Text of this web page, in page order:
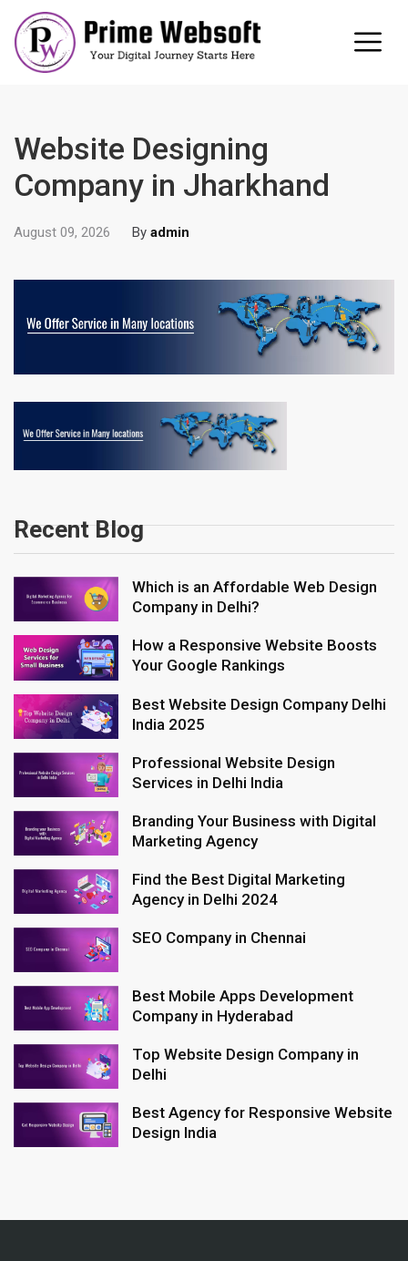
Website Designing
Company in Jharkhand
August 09, 2026 By admin
Recent Blog
Which is an Affordable Web Design
Company in Delhi?
How a Responsive Website Boosts
Your Google Rankings
Best Website Design Company Delhi
India 2025
Professional Website Design
Services in Delhi India
Branding Your Business with Digital
Marketing Agency
Find the Best Digital Marketing
Agency in Delhi 2024
SEO Company in Chennai
Best Mobile Apps Development
Company in Hyderabad
Top Website Design Company in
Delhi
Best Agency for Responsive Website
Design India